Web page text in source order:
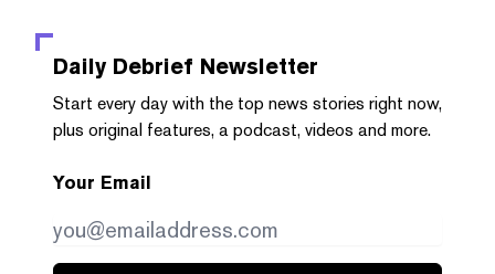
Daily Debrief Newsletter
Start every day with the top news stories right now,
plus original features, a podcast, videos and more.
Your Email